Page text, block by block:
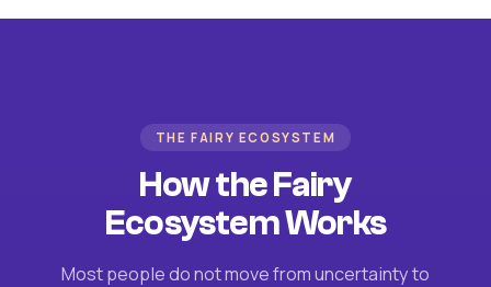
THE FAIRY ECOSYSTEM
How the Fairy
Ecosystem Works
Most people do not move from uncertainty to